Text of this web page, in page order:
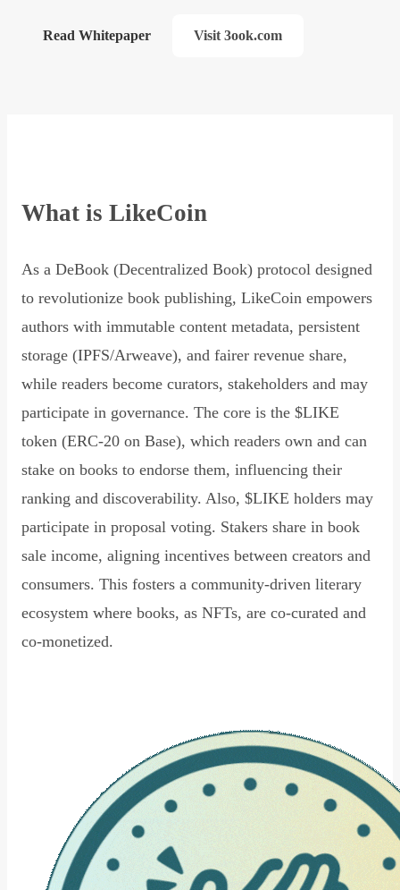
Read Whitepaper Visit 3ook.com
What is LikeCoin
As a DeBook (Decentralized Book) protocol designed
to revolutionize book publishing, LikeCoin empowers
authors with immutable content metadata, persistent
storage (IPFS/Arweave), and fairer revenue share,
while readers become curators, stakeholders and may
participate in governance. The core is the $LIKE
token (ERC-20 on Base), which readers own and can
stake on books to endorse them, influencing their
ranking and discoverability. Also, $LIKE holders may
participate in proposal voting. Stakers share in book
sale income, aligning incentives between creators and
consumers. This fosters a community-driven literary
ecosystem where books, as NFTs, are co-curated and
co-monetized.